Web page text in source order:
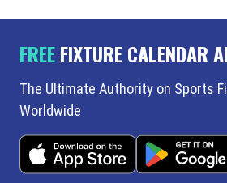
FREEFIXTURE CALENDAR
The Ultimate Authority on Sports
Worldwide